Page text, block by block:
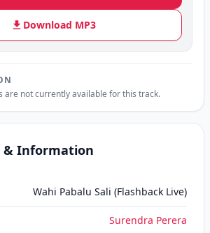
Download MP3
are not currently available for this track.
& Information
Wahi Pabalu Sali (Flashback Live)
Surendra Perera